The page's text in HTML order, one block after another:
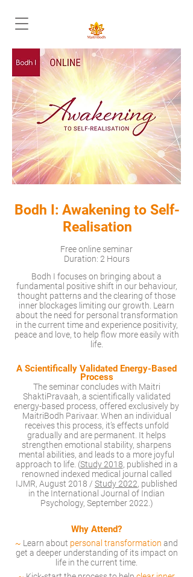
Bodh I: Awakening to Self-
Realisation
Free online seminar
Duration: 2 Hours
Bodh I focuses on bringing about a
fundamental positive shift in our behaviour,
thought patterns and the clearing of those
inner blockages limiting our growth. Learn
about the need for personal transformation
in the current time and experience positivity,
peace and love, to help flow more easily with
life.
A Scientifcally Validated Energy-Based
Process
The seminar concludes with Maitri
ShaktiPravaah, a scientifically validated
energy-based process, offered exclusively by
MaitriBodh Parivaar. When an individual
receives this process, it’s effects unfold
gradually and are permanent. It helps
strengthen emotional stability, sharpens
mental abilities, and leads to a more joyful
approach to life. (Study 2018, published in a
renowned indexed medical journal called
IJMR, August 2018 / Study 2022, published
in the International Journal of Indian
Psychology, September 2022.)
Why Attend?
~ Learn about personal transformation and
get a deeper understanding of its impact on
life in the current time.